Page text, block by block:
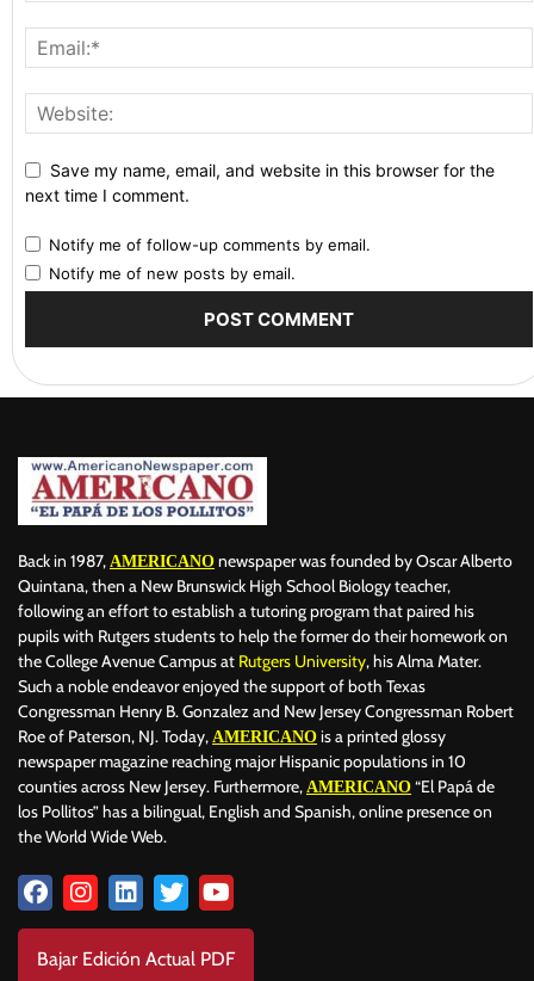
Save my name, email, and website in this browser for the
next time I comment.
Notify me of follow-up comments by email.
Notify me of new posts by email.
Back in 1987, AMERICANO newspaper was founded by Oscar Alberto
Quintana, then a New Brunswick High School Biology teacher,
following an effort to establish a tutoring program that paired his
pupils with Rutgers students to help the former do their homework on
the College Avenue Campus at Rutgers University, his Alma Mater.
Such a noble endeavor enjoyed the support of both Texas
Congressman Henry B. Gonzalez and New Jersey Congressman Robert
Roe of Paterson, NJ. Today, AMERICANO is a printed glossy
newspaper magazine reaching major Hispanic populations in 10
counties across New Jersey. Furthermore, AMERICANO “El Papá de
los Pollitos” has a bilingual, English and Spanish, online presence on
the World Wide Web.
Bajar Edición Actual PDF